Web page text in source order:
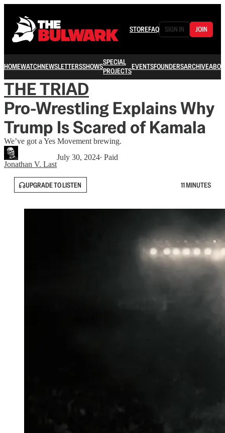
STOREFAQ SIGN IN JOIN
HOMEWATCHNEWSLETTERSSHOWSSPECIAL
PROJECTSEVENTSFOUNDERSARCHIVE
THE TRIAD
Pro-Wrestling Explains Why
Trump Is Scared of Kamala
We’ve got a Yes Movement brewing.
Jonathan V. Last
July 30, 2024∙ Paid
UPGRADE TO LISTEN 11 MINUTES